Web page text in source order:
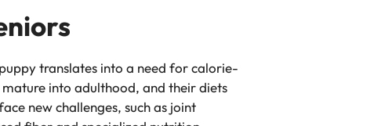
translates into a need for calorie-
into adulthood, and their diets
new challenges, such as joint